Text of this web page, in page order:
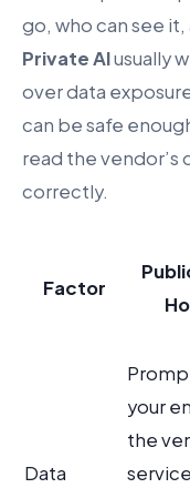
go, who can see
Private AIusually
over data
can be safe
read the vendor’s
correctly.
Factor
Data
your
the